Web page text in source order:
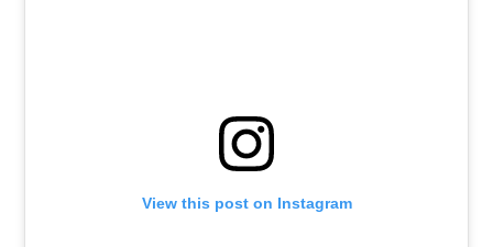
View this post on Instagram